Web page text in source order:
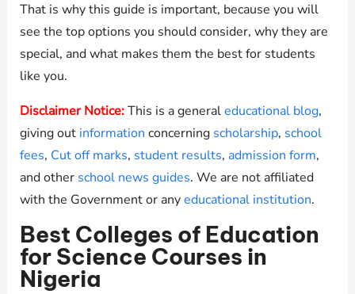
That is why this guide is important, because you will
see the top options you should consider, why they are
special, and what makes them the best for students
like you.
Disclaimer Notice:This is a generaleducational blog,
giving out information concerning scholarship, school
fees, Cut off marks, student results, admission form,
and other school news guides. We are not affiliated
with the Government or anyeducational institution.
Best Colleges of Education
for Science Courses in
Nigeria